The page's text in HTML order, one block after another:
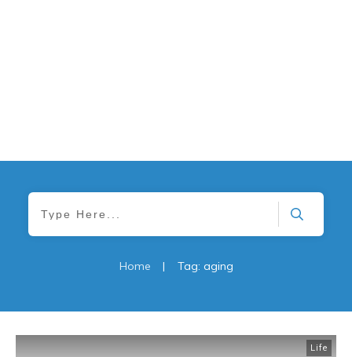
Home | Tag: aging
Life